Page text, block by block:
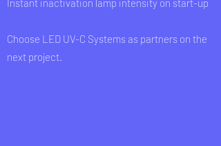
Instant inactivation lamp intensity on start-up
Choose LED UV-C Systems as partners on the
next project.